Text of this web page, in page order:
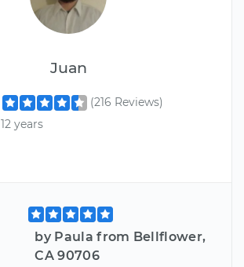
Juan
(216 Reviews)
12 years
by Paula from Bellflower,
CA 90706